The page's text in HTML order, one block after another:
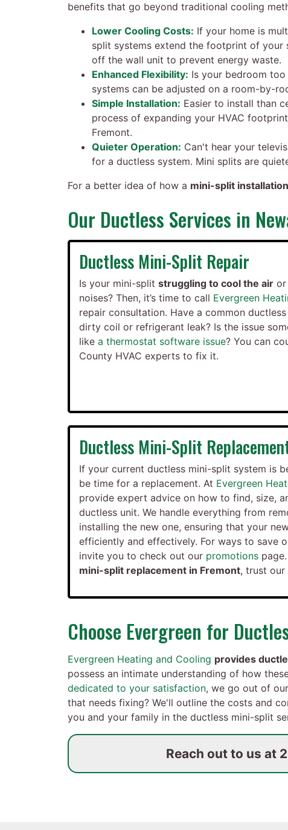
benefits that go beyond traditional cooling
Lower Cooling Costs: If your home is
split systems extend the footprint of your
off the wall unit to prevent energy waste.
Enhanced Flexibility: Is your bedroom
systems can be adjusted on a room-by-
Simple Installation: Easier to install than
process of expanding your HVAC
Fremont.
Quieter Operation: Can't hear your
for a ductless system. Mini splits are
For a better idea of how a mini-split
Our Ductless Services in
Ductless Mini-Split Repair
Is your mini-split struggling to cool the air or
noises? Then, it’s time to call Evergreen
repair consultation. Have a common ductless
dirty coil or refrigerant leak? Is the issue
like a thermostat software issue? You can
County HVAC experts to fix it.
Ductless Mini-Split
If your current ductless mini-split system is
be time for a replacement. At Evergreen
provide expert advice on how to find, size,
ductless unit. We handle everything from
installing the new one, ensuring that your
efficiently and effectively. For ways to save
invite you to check out our promotions
mini-split replacement in Fremont, trust our
Choose Evergreen for
Evergreen Heating and Cooling provides
possess an intimate understanding of how
dedicated to your satisfaction, we go out of
that needs fixing? We'll outline the costs and
you and your family in the ductless mini-split
Reach out to us at